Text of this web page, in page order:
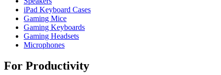
iPad Keyboard Cases
Gaming Mice
Gaming Keyboards
Gaming Headsets
Microphones
For Productivity